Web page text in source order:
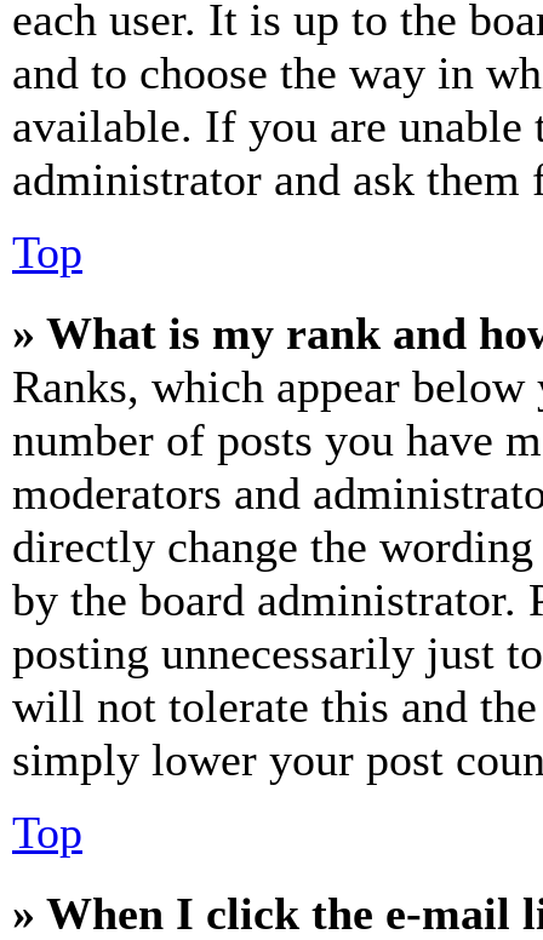
each user. It is up to the
and to choose the way in
available. If you are unable
administrator and ask them
Top
» What is my rank and
Ranks, which appear
number of posts you have
moderators and
directly change the
by the board administrator.
posting unnecessarily just
will not tolerate this and
simply lower your post
Top
» When I click the e-mail